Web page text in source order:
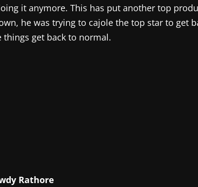
it anymore. This has put another top
he was trying to cajole the top star to get
get back to normal.
Rathore